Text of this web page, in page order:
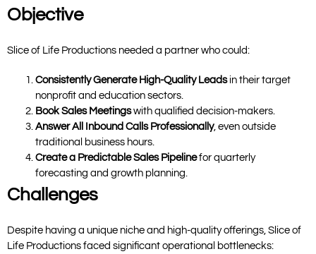
Objective
Slice of Life Productions needed a partner who could:
Consistently Generate High-Quality Leadsin their target
nonprofit and education sectors.
Book Sales Meetingswith qualified decision-makers.
Answer All Inbound Calls Professionally, even outside
traditional business hours.
Create a Predictable Sales Pipelinefor quarterly
forecasting and growth planning.
Challenges
Despite having a unique niche and high-quality offerings, Slice of
Life Productions faced significant operational bottlenecks: